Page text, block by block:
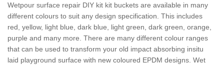
Wetpour surface repair DIY kit kit buckets are available in many
different colours to suit any design specification. This includes
red, yellow, light blue, dark blue, light green, dark green, orange,
purple and many more. There are many different colour ranges
that can be used to transform your old impact absorbing insitu
laid playground surface with new coloured EPDM designs. Wet